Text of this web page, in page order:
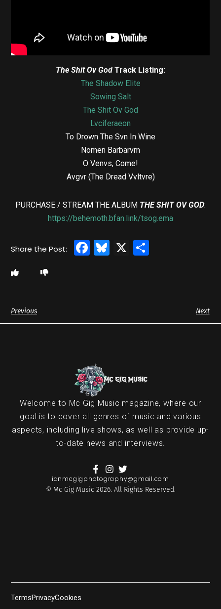
The Shit Ov God Track Listing:
The Shadow Elite
Sowing Salt
The Shit Ov God
Lvciferaeon
To Drown The Svn In Wine
Nomen Barbarvm
O Venvs, Come!
Avgvr (The Dread Vvltvre)
PURCHASE / STREAM THE ALBUM THE SHIT OV GOD:
https://behemoth.bfan.link/tsog.ema
Facebook
Bluesky
X
Previous Next
Welcome to Mc Gig Music magazine, where our
goal is to cover all genres of music and various
aspects, including live shows, as well as provide up-
to-date news and interviews.
ianmcgigphotography@gmail.com
© Mc Gig Music 2026. All Rights Reserved.
TermsPrivacyCookies